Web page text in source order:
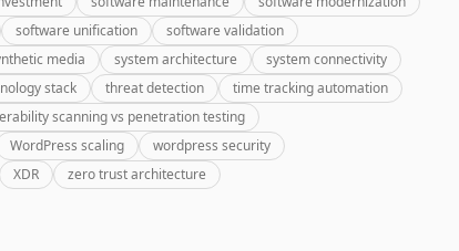
software unification
software validation
media system architecture
system connectivity
stack threat detection
time tracking automation
scanning vs penetration testing
WordPress scaling
wordpress security
XDR zero trust architecture